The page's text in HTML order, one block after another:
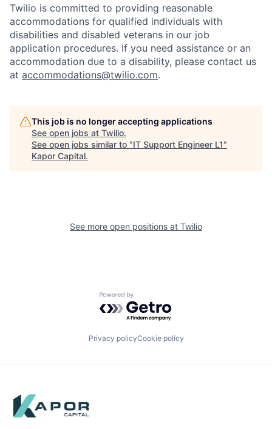
Twilio is committed to providing reasonable
accommodations for qualified individuals with
disabilities and disabled veterans in our job
application procedures. If you need assistance or an
accommodation due to a disability, please contact us
at accommodations@twilio.com.
This job is no longer accepting applications
See open jobs at Twilio.
See open jobs similar to "IT Support Engineer L1"
Kapor Capital.
See more open positions at Twilio
Powered by Getro.com
Privacy policyCookie policy
Footer